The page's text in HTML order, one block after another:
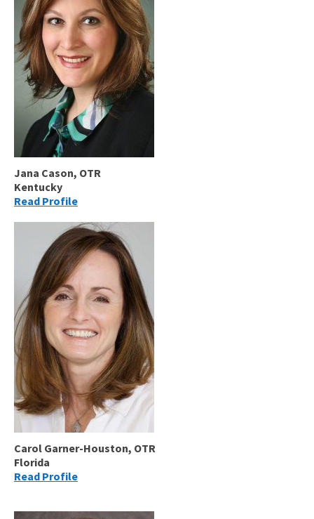
Jana Cason, OTR
Kentucky
Read Profile
Carol Garner-Houston, OTR
Florida
Read Profile